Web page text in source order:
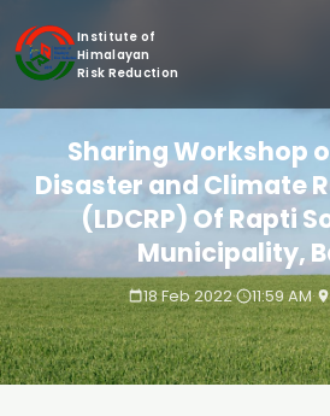
Institute of
Himalayan
Risk Reduction
Sharing Workshop
Disaster and Climate
(LDCRP) Of Rapti
Municipality,
18 Feb 2022· 11:59 AM·